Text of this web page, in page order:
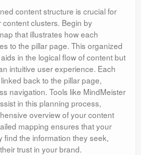
content structure is crucial for
clusters. Begin by
that illustrates how each
to the pillar page. This organized
in the logical flow of content but
intuitive user experience. Each
back to the pillar page,
navigation. Tools like MindMeister
in this planning process,
overview of your content
mapping ensures that your
find the information they seek,
trust in your brand.